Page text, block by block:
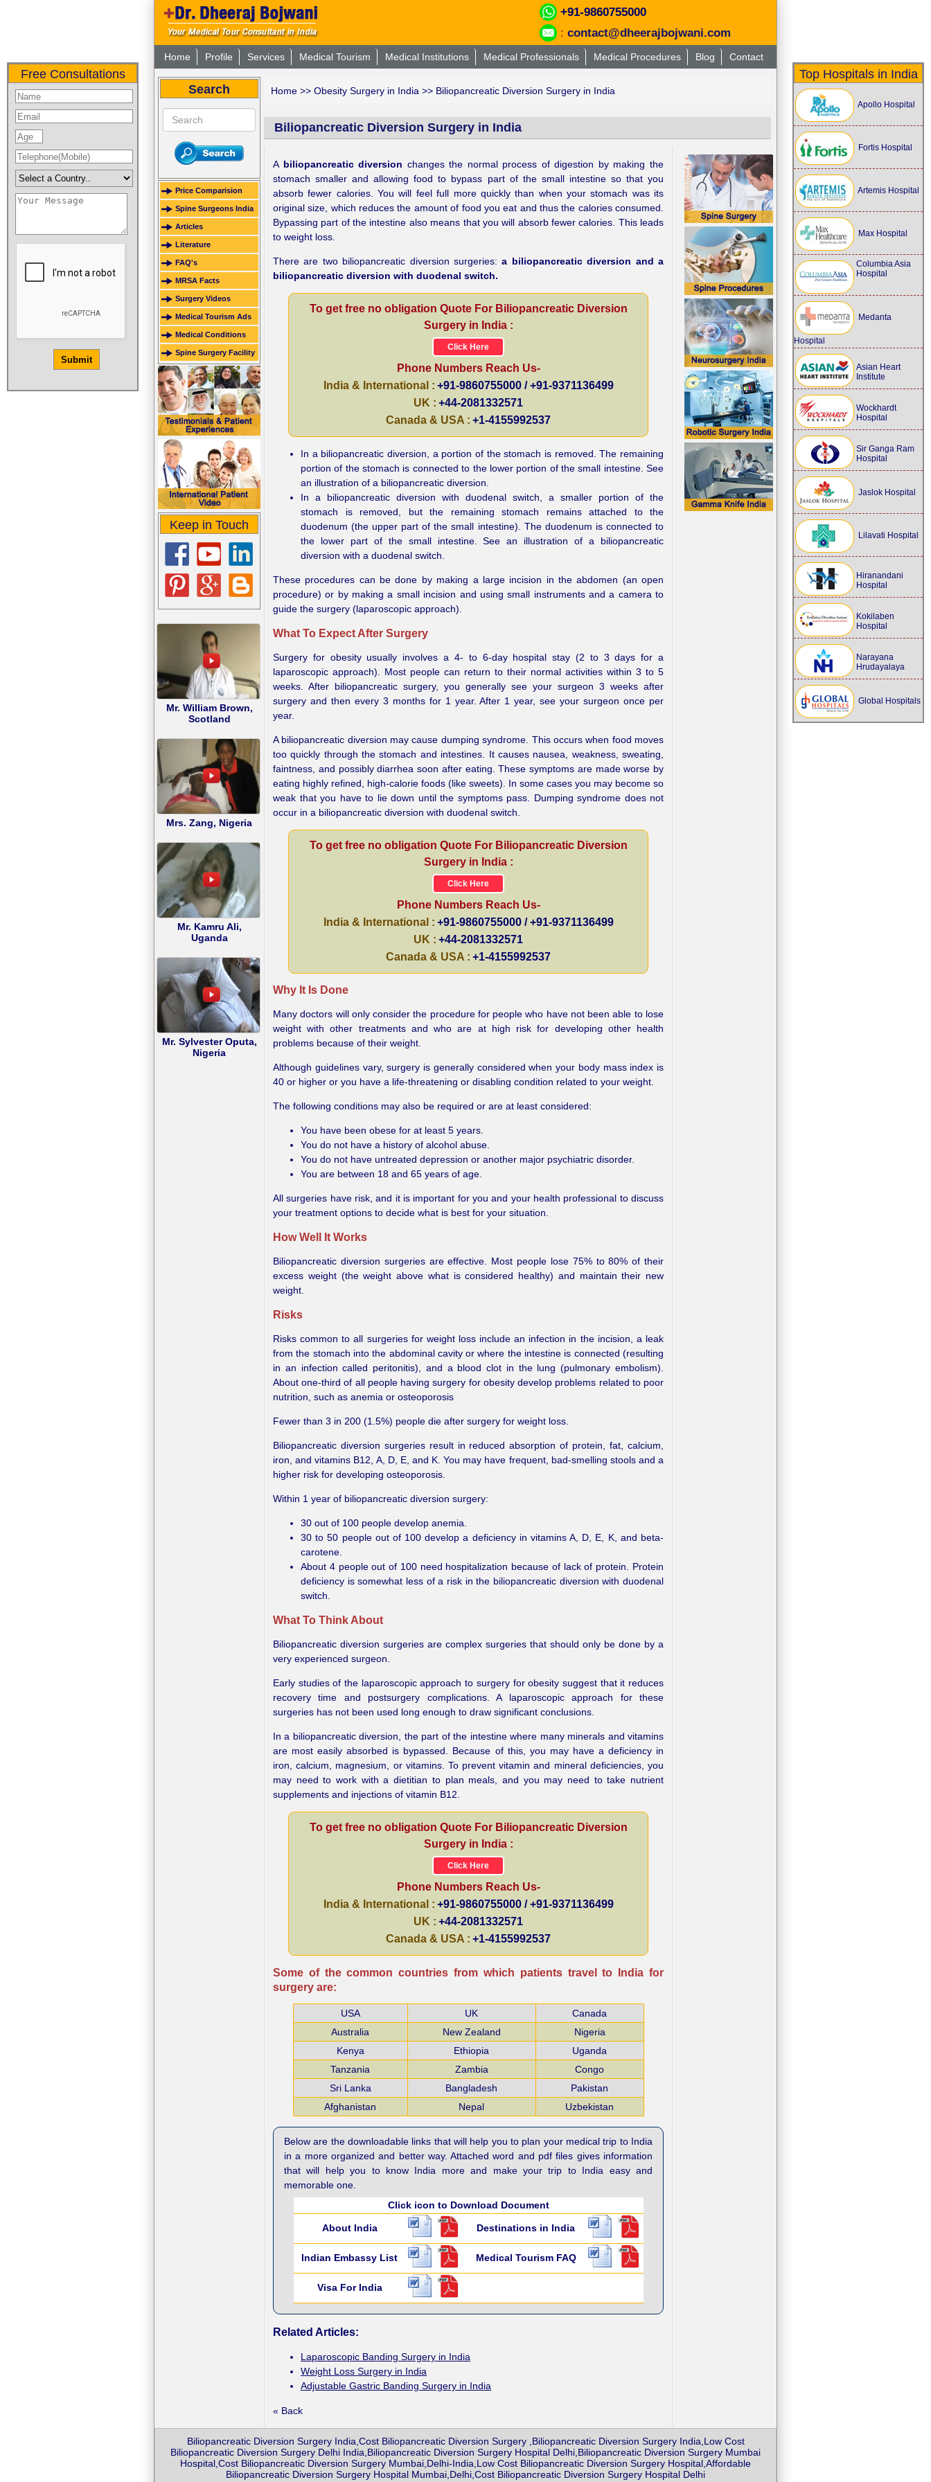
Free Consultations Top Hospitals in India
Apollo Hospital
Fortis Hospital
Artemis Hospital
Max Hospital
Columbia Asia
Hospital
Medanta
Hospital
Asian Heart
Institute
Wockhardt
Hospital
Sir Ganga Ram
Hospital
Jaslok Hospital
Lilavati Hospital
Hiranandani
Hospital
Kokilaben
Hospital
Narayana
Hrudayalaya
Global Hospitals
+91-9860755000
: contact@dheerajbojwani.com
Home Profile Services Medical Tourism Medical Institutions Medical Professionals Medical Procedures Blog Contact
Search
Price Comparision
Spine Surgeons India
Articles
Literature
FAQ's
MRSA Facts
Surgery Videos
Medical Tourism Ads
Medical Conditions
Spine Surgery Facility
Keep in Touch
Mr. William Brown,
Scotland
Mrs. Zang, Nigeria
Mr. Kamru Ali,
Uganda
Mr. Sylvester Oputa,
Nigeria
Home >> Obesity Surgery in India >> Biliopancreatic Diversion Surgery in India
Biliopancreatic Diversion Surgery in India
A biliopancreatic diversion changes the normal process of digestion by making the
stomach smaller and allowing food to bypass part of the small intestine so that you
absorb fewer calories. You will feel full more quickly than when your stomach was its
original size, which reduces the amount of food you eat and thus the calories consumed.
Bypassing part of the intestine also means that you will absorb fewer calories. This leads
to weight loss.
There are two biliopancreatic diversion surgeries:a biliopancreatic diversion and a
biliopancreatic diversion with duodenal switch.
To get free no obligation Quote For Biliopancreatic Diversion
Surgery in India :
Click Here
Phone Numbers Reach Us-
India & International : +91-9860755000 / +91-9371136499
UK : +44-2081332571
Canada & USA : +1-4155992537
In a biliopancreatic diversion, a portion of the stomach is removed. The remaining
portion of the stomach is connected to the lower portion of the small intestine. See
an illustration of a biliopancreatic diversion.
In a biliopancreatic diversion with duodenal switch, a smaller portion of the
stomach is removed, but the remaining stomach remains attached to the
duodenum (the upper part of the small intestine). The duodenum is connected to
the lower part of the small intestine. See an illustration of a biliopancreatic
diversion with a duodenal switch.
These procedures can be done by making a large incision in the abdomen (an open
procedure) or by making a small incision and using small instruments and a camera to
guide the surgery (laparoscopic approach).
What To Expect After Surgery
Surgery for obesity usually involves a 4- to 6-day hospital stay (2 to 3 days for a
laparoscopic approach). Most people can return to their normal activities within 3 to 5
weeks. After biliopancreatic surgery, you generally see your surgeon 3 weeks after
surgery and then every 3 months for 1 year. After 1 year, see your surgeon once per
year.
A biliopancreatic diversion may cause dumping syndrome. This occurs when food moves
too quickly through the stomach and intestines. It causes nausea, weakness, sweating,
faintness, and possibly diarrhea soon after eating. These symptoms are made worse by
eating highly refined, high-calorie foods (like sweets). In some cases you may become so
weak that you have to lie down until the symptoms pass. Dumping syndrome does not
occur in a biliopancreatic diversion with duodenal switch.
To get free no obligation Quote For Biliopancreatic Diversion
Surgery in India :
Click Here
Phone Numbers Reach Us-
India & International : +91-9860755000 / +91-9371136499
UK : +44-2081332571
Canada & USA : +1-4155992537
Why It Is Done
Many doctors will only consider the procedure for people who have not been able to lose
weight with other treatments and who are at high risk for developing other health
problems because of their weight.
Although guidelines vary, surgery is generally considered when your body mass index is
40 or higher or you have a life-threatening or disabling condition related to your weight.
The following conditions may also be required or are at least considered:
You have been obese for at least 5 years.
You do not have a history of alcohol abuse.
You do not have untreated depression or another major psychiatric disorder.
You are between 18 and 65 years of age.
All surgeries have risk, and it is important for you and your health professional to discuss
your treatment options to decide what is best for your situation.
How Well It Works
Biliopancreatic diversion surgeries are effective. Most people lose 75% to 80% of their
excess weight (the weight above what is considered healthy) and maintain their new
weight.
Risks
Risks common to all surgeries for weight loss include an infection in the incision, a leak
from the stomach into the abdominal cavity or where the intestine is connected (resulting
in an infection called peritonitis), and a blood clot in the lung (pulmonary embolism).
About one-third of all people having surgery for obesity develop problems related to poor
nutrition, such as anemia or osteoporosis
Fewer than 3 in 200 (1.5%) people die after surgery for weight loss.
Biliopancreatic diversion surgeries result in reduced absorption of protein, fat, calcium,
iron, and vitamins B12, A, D, E, and K. You may have frequent, bad-smelling stools and a
higher risk for developing osteoporosis.
Within 1 year of biliopancreatic diversion surgery:
30 out of 100 people develop anemia.
30 to 50 people out of 100 develop a deficiency in vitamins A, D, E, K, and beta-
carotene.
About 4 people out of 100 need hospitalization because of lack of protein. Protein
deficiency is somewhat less of a risk in the biliopancreatic diversion with duodenal
switch.
What To Think About
Biliopancreatic diversion surgeries are complex surgeries that should only be done by a
very experienced surgeon.
Early studies of the laparoscopic approach to surgery for obesity suggest that it reduces
recovery time and postsurgery complications. A laparoscopic approach for these
surgeries has not been used long enough to draw significant conclusions.
In a biliopancreatic diversion, the part of the intestine where many minerals and vitamins
are most easily absorbed is bypassed. Because of this, you may have a deficiency in
iron, calcium, magnesium, or vitamins. To prevent vitamin and mineral deficiencies, you
may need to work with a dietitian to plan meals, and you may need to take nutrient
supplements and injections of vitamin B12.
To get free no obligation Quote For Biliopancreatic Diversion
Surgery in India :
Click Here
Phone Numbers Reach Us-
India & International : +91-9860755000 / +91-9371136499
UK : +44-2081332571
Canada & USA : +1-4155992537
Some of the common countries from which patients travel to India for
surgery are:
USA UK
Canada
Australia
New Zealand
Nigeria
Kenya
Ethiopia
Uganda
Tanzania
Zambia
Congo
Sri Lanka
Bangladesh
Pakistan
Afghanistan
Nepal Uzbekistan
Below are the downloadable links that will help you to plan your medical trip to India
in a more organized and better way. Attached word and pdf files gives information
that will help you to know India more and make your trip to India easy and
memorable one.
Click icon to Download Document
About India Destinations in India
Indian Embassy List Medical Tourism FAQ
Visa For India
Related Articles:
Laparoscopic Banding Surgery in India
Weight Loss Surgery in India
Adjustable Gastric Banding Surgery in India
« Back
Biliopancreatic Diversion Surgery India,Cost Biliopancreatic Diversion Surgery ,Biliopancreatic Diversion Surgery India,Low Cost
Biliopancreatic Diversion Surgery Delhi India,Biliopancreatic Diversion Surgery Hospital Delhi,Biliopancreatic Diversion Surgery Mumbai
Hospital,Cost Biliopancreatic Diversion Surgery Mumbai,Delhi-India,Low Cost Biliopancreatic Diversion Surgery Hospital,Affordable
Biliopancreatic Diversion Surgery Hospital Mumbai,Delhi,Cost Biliopancreatic Diversion Surgery Hospital Delhi